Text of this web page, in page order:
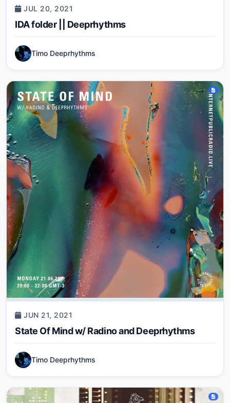
JUL 20, 2021
IDA folder || Deeprhythms
Timo Deeprhythms
JUN 21, 2021
State Of Mind w/ Radino and Deeprhythms
Timo Deeprhythms